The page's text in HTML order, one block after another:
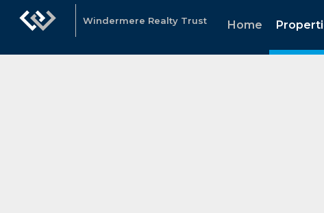
Windermere Realty Trust Home